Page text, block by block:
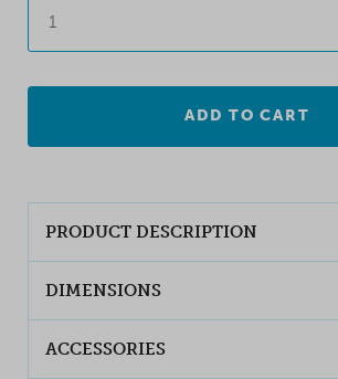
ADD TO CART
PRODUCT DESCRIPTION
DIMENSIONS
ACCESSORIES